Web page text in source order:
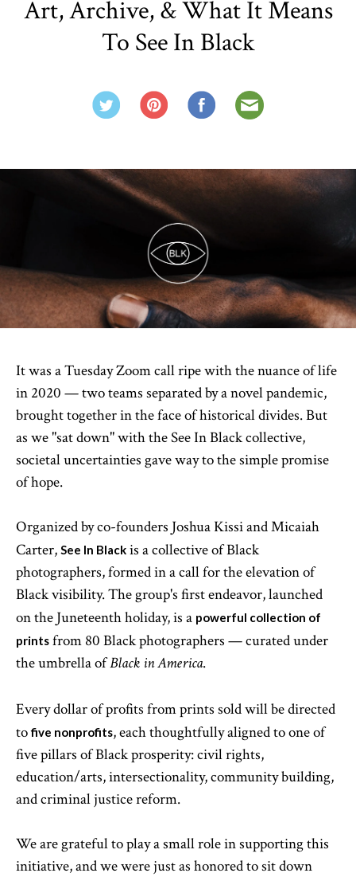
Art, Archive, & What It Means
To See In Black
It was a Tuesday Zoom call ripe with the nuance of life
in 2020 — two teams separated by a novel pandemic,
brought together in the face of historical divides. But
as we "sat down" with the See In Black collective,
societal uncertainties gave way to the simple promise
of hope.
Organized by co-founders Joshua Kissi and Micaiah
Carter, See In Black is a collective of Black
photographers, formed in a call for the elevation of
Black visibility. The group's first endeavor, launched
on the Juneteenth holiday, is a powerful collection of
prints from 80 Black photographers — curated under
the umbrella ofBlack in America.
Every dollar of profits from prints sold will be directed
tofive nonprofits, each thoughtfully aligned to one of
five pillars of Black prosperity: civil rights,
education/arts, intersectionality, community building,
and criminal justice reform.
We are grateful to play a small role in supporting this
initiative, and we were just as honored to sit down